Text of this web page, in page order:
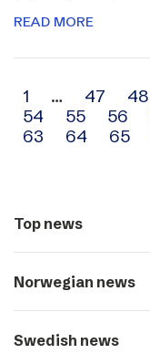
READ MORE
Archive
navigation
1 … 47 48
54
55 56
63
64 65
Top news
Norwegian news
Swedish news